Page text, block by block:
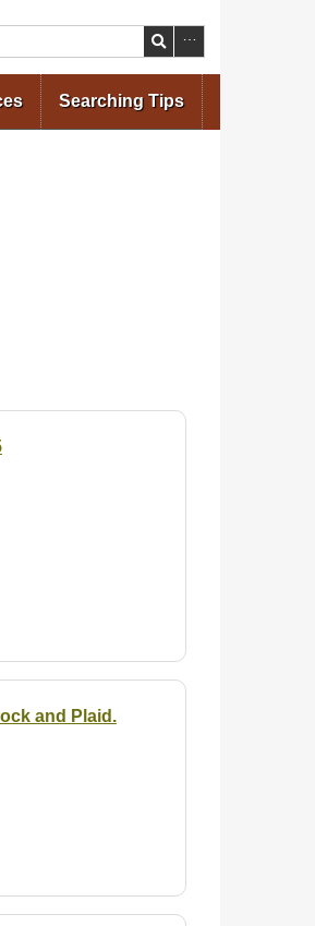
Searching Tips
and Plaid.